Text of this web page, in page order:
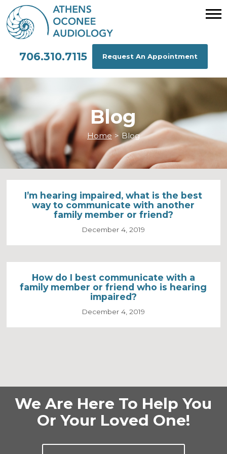
706.310.7115 Request An Appointment
Blog
Home > Blog
I’m hearing impaired, what is the best
way to communicate with another
family member or friend?
December 4, 2019
How do I best communicate with a
family member or friend who is hearing
impaired?
December 4, 2019
We Are Here To Help You
Or Your Loved One!